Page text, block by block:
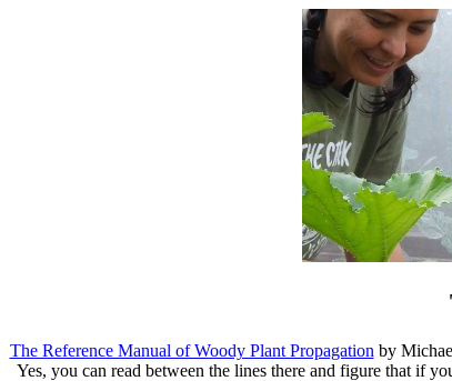
The Reference Manual of Woody Plant Propagation by
Yes, you can read between the lines there and figure that if